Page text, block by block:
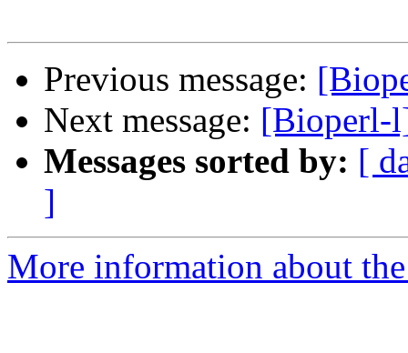
Previous message:
Next message: [Bioperl-
Messages sorted by: [
]
More information about